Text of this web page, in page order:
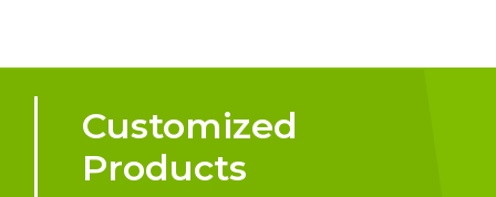
Customized
Products